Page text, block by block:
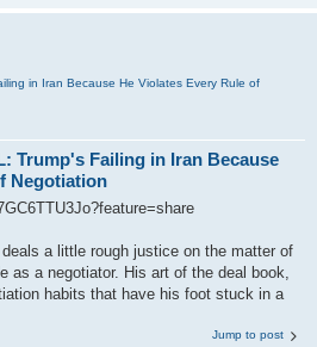
in Iran Because He Violates Every Rule of
Trump's Failing in Iran Because
Negotiation
a little rough justice on the matter of
as a negotiator. His art of the deal book,
habits that have his foot stuck in a
Jump to post